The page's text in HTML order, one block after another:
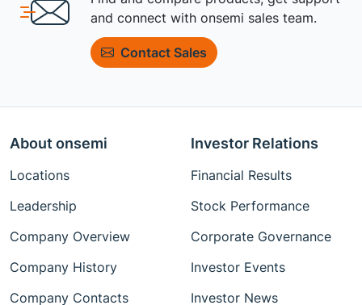
and connect with onsemi sales team.
Contact Sales
About onsemi
Locations
Leadership
Company Overview
Company History
Company Contacts
Investor Relations
Financial Results
Stock Performance
Corporate Governance
Investor Events
Investor News